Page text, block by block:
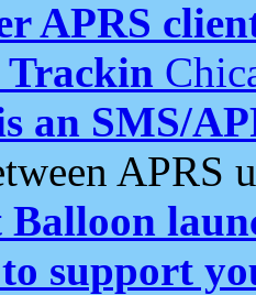
APRS
an SMS/
APRS
to support